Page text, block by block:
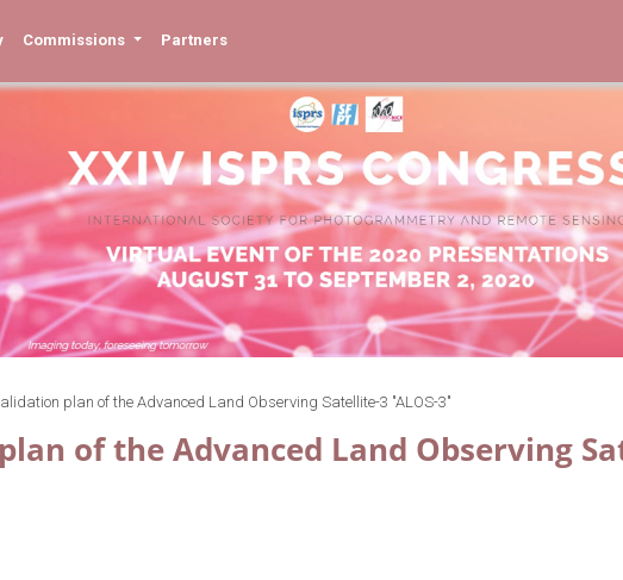
Commissions Partners
plan of the Advanced Land Observing Satellite-3 "ALOS-3"
of the Advanced Land Observing